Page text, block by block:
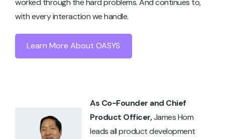
with every interaction we handle.
Learn More About OASYS
As Co-Founder and Chief
Product Officer,James Hom
leads all product development